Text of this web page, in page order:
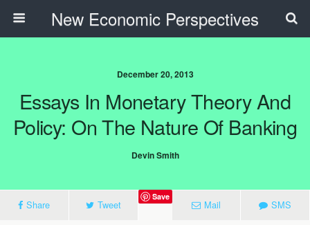
New Economic Perspectives
December 20, 2013
Essays In Monetary Theory And
Policy: On The Nature Of Banking
Devin Smith
Share Tweet
Save
Mail SMS